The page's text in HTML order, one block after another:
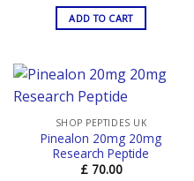
ADD TO CART
SHOP PEPTIDES UK
Pinealon 20mg 20mg
Research Peptide
£70.00